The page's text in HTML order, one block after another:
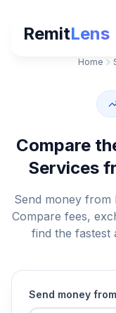
RemitLens
Home
Compare
Services
Send money from
Compare fees,
find the fastest
Send money from